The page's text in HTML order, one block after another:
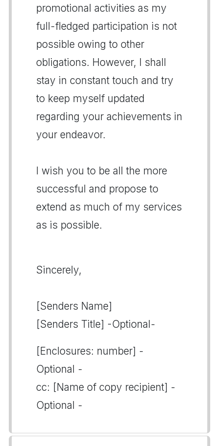
promotional activities as my
full-fledged participation is not
possible owing to other
obligations. However, I shall
stay in constant touch and try
to keep myself updated
regarding your achievements in
your endeavor.
I wish you to be all the more
successful and propose to
extend as much of my services
as is possible.
Sincerely,
[Senders Name]
[Senders Title] -Optional-
[Enclosures: number] -
Optional -
cc: [Name of copy recipient] -
Optional -